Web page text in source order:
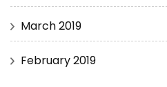
March 2019
February 2019